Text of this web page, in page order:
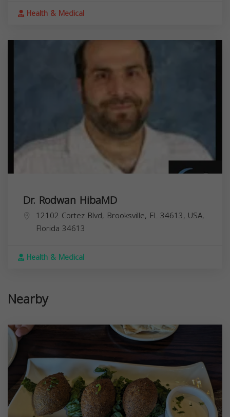
Health & Medical
Dr. Rodwan HibaMD
12102 Cortez Blvd, Brooksville, FL 34613, USA,
Florida 34613
Health & Medical
Nearby